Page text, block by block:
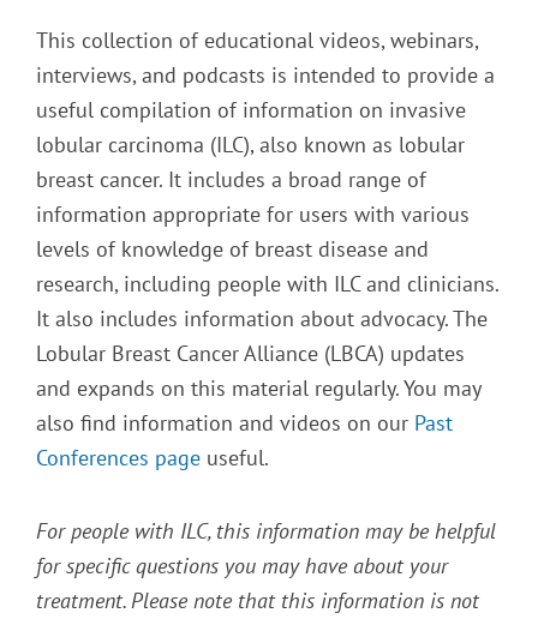
This collection of educational videos, webinars,
interviews, and podcasts is intended to provide a
useful compilation of information on invasive
lobular carcinoma (ILC), also known as lobular
breast cancer. It includes a broad range of
information appropriate for users with various
levels of knowledge of breast disease and
research, including people with ILC and clinicians.
It also includes information about advocacy. The
Lobular Breast Cancer Alliance (LBCA) updates
and expands on this material regularly. You may
also find information and videos on our Past
Conferences page useful.
For people with ILC, this information may be helpful
for specific questions you may have about your
treatment. Please note that this information is not